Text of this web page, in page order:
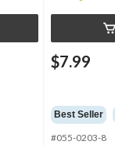
$7.99
Best Seller
#055-0203-8